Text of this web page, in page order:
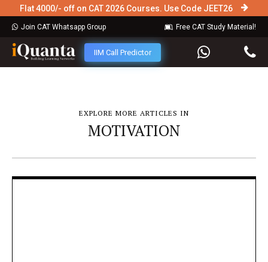
Flat 4000/- off on CAT 2026 Courses. Use Code JEET26
Join CAT Whatsapp Group Free CAT Study Material!
IIM Call Predictor
EXPLORE MORE ARTICLES IN
MOTIVATION